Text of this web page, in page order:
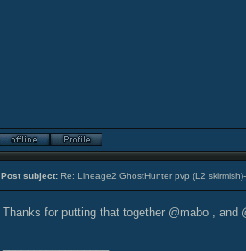
Post subject: Re: Lineage2 GhostHunter pvp (L2
Thanks for putting that together @mabo ,